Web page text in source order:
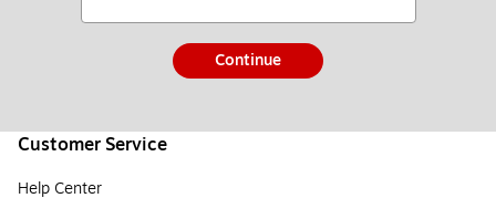
Continue
Customer Service
Help Center